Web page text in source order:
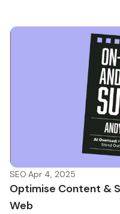
SEO·Apr 4, 2025
Optimise Content &
Web